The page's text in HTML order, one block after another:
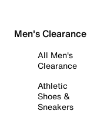
Men's Clearance
All Men's
Clearance
Athletic
Shoes &
Sneakers